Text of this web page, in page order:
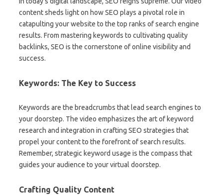
content sheds light on how SEO plays a pivotal role in
catapulting your website to the top ranks of search engine
results. From mastering keywords to cultivating quality
backlinks, SEO is the cornerstone of online visibility and
success.
Keywords: The Key to Success
Keywords are the breadcrumbs that lead search engines to
your doorstep. The video emphasizes the art of keyword
research and integration in crafting SEO strategies that
propel your content to the forefront of search results.
Remember, strategic keyword usage is the compass that
guides your audience to your virtual doorstep.
Crafting Quality Content